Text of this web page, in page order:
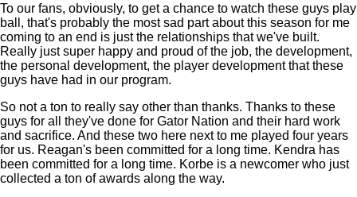
To our fans, obviously, to get a chance to watch these guys play
ball, that's probably the most sad part about this season for me
coming to an end is just the relationships that we've built.
Really just super happy and proud of the job, the development,
the personal development, the player development that these
guys have had in our program.
So not a ton to really say other than thanks. Thanks to these
guys for all they've done for Gator Nation and their hard work
and sacrifice. And these two here next to me played four years
for us. Reagan's been committed for a long time. Kendra has
been committed for a long time. Korbe is a newcomer who just
collected a ton of awards along the way.